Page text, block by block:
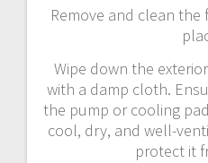
Remove and clean
Wipe down the
with a damp cloth.
the pump or cooling
cool, dry, and well-
protect it